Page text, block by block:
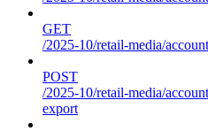
GET
/2025-10/retail-media/
POST
/2025-10/retail-media/
export